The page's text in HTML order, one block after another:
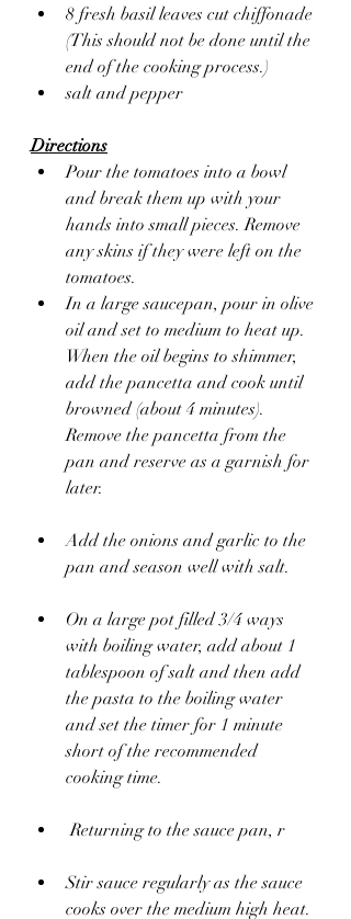
8 fresh basil leaves cut chiffonade
(This should not be done until the
end of the cooking process.)
salt and pepper
Directions
Pour the tomatoes into a bowl
and break them up with your
hands into small pieces. Remove
any skins if they were left on the
tomatoes.
In a large saucepan, pour in olive
oil and set to medium to heat up.
When the oil begins to shimmer,
add the pancetta and cook until
browned (about 4 minutes).
Remove the pancetta from the
pan and reserve as a garnish for
later.
Add the onions and garlic to the
pan and season well with salt.
On a large pot filled 3/4 ways
with boiling water, add about 1
tablespoon of salt and then add
the pasta to the boiling water
and set the timer for 1 minute
short of the recommended
cooking time.
Returning to the sauce pan, r
Stir sauce regularly as the sauce
cooks over the medium high heat.